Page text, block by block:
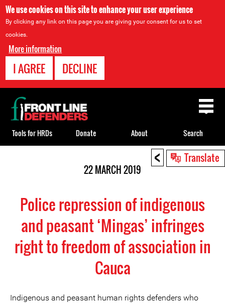
We use cookies on this site to enhance your user experience
By clicking any link on this page you are giving your consent for us to set
cookies.
More information
I AGREE DECLINE
< Translate
22 MARCH 2019
Police repression of indigenous
and peasant ‘Mingas’ infringes
right to freedom of association in
Cauca
Indigenous and peasant human rights defenders who
Back
to
top
Tools for HRDs Donate About Search